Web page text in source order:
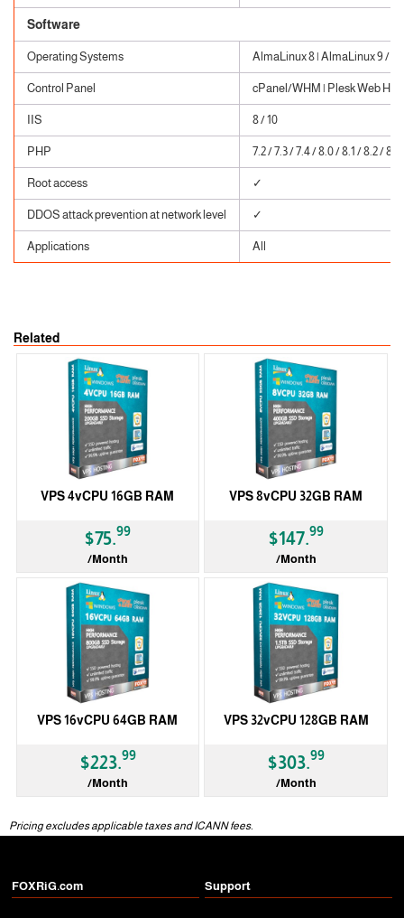
Software
Operating Systems AlmaLinux 8 | AlmaLinux 9 /
Control Panel cPanel/WHM | Plesk Web
IIS 8 / 10
PHP 7.2 / 7.3 / 7.4 / 8.0 / 8.1 / 8.2 / 8.3
Root access ✓
DDOS attack prevention at network level ✓
Applications All
Related
VPS 4vCPU 16GB RAM
$75.99
/Month
VPS 8vCPU 32GB RAM
$147.99
/Month
VPS 16vCPU 64GB RAM
$223.99
/Month
VPS 32vCPU 128GB RAM
$303.99
/Month
Pricing excludes applicable taxes and ICANN fees.
FOXRiG.com Support